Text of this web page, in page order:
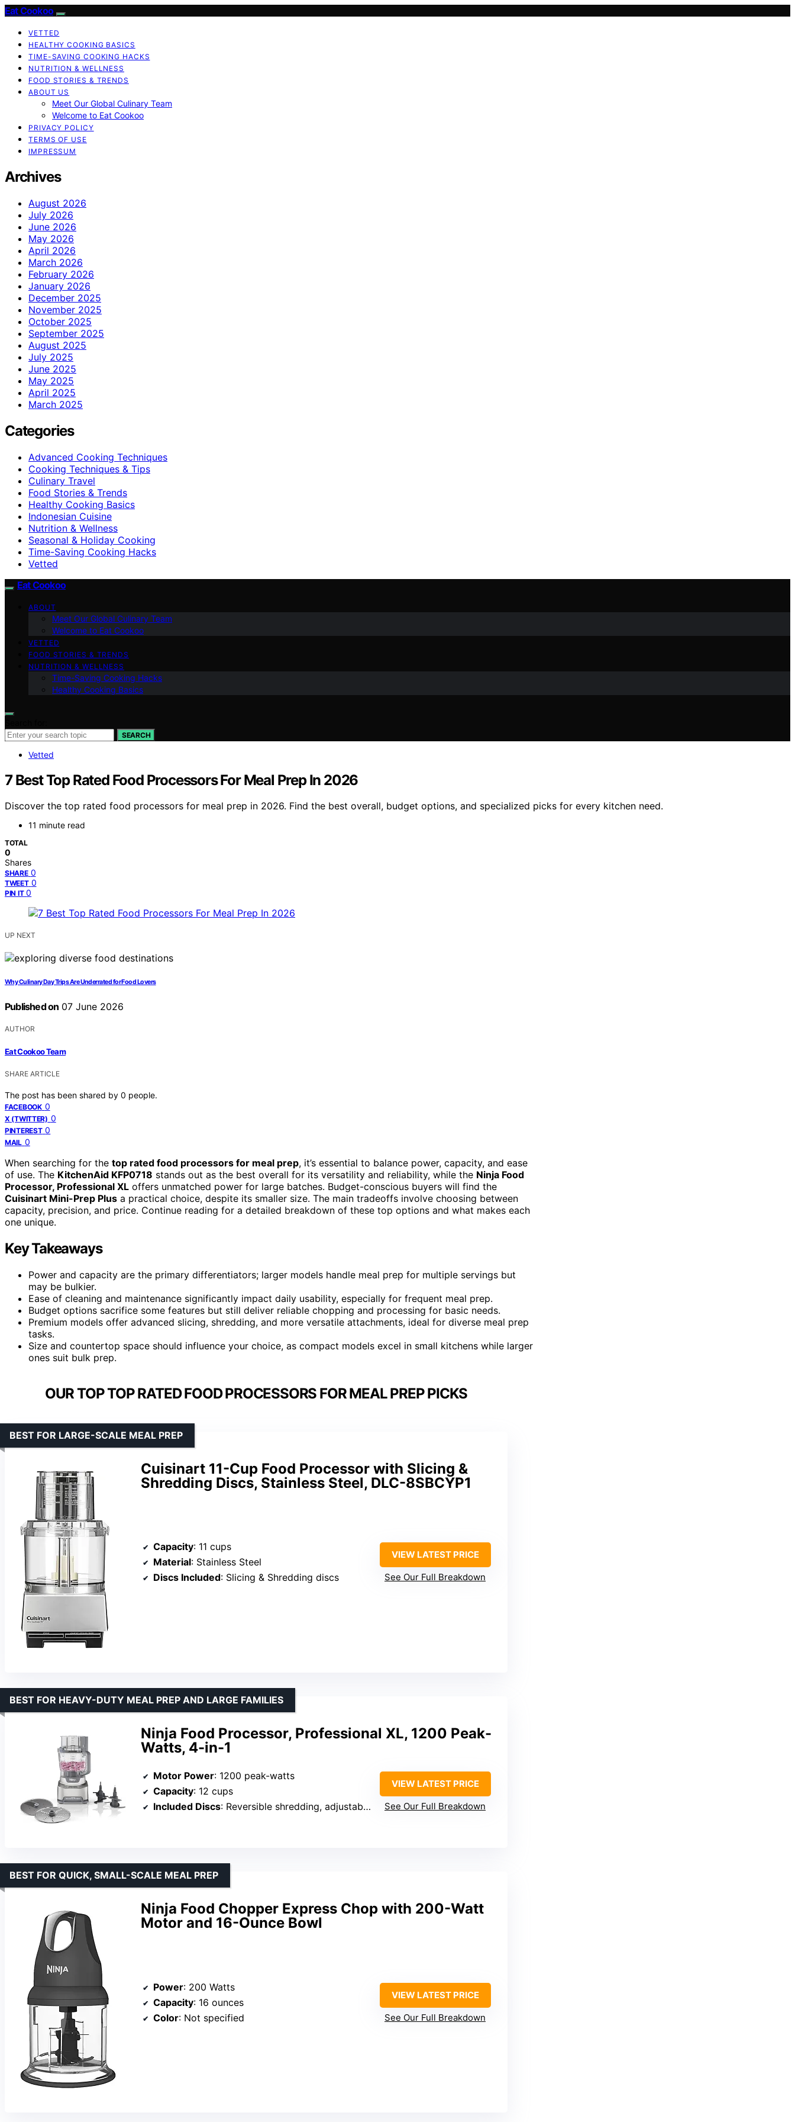
Eat Cookoo
VETTED
HEALTHY COOKING BASICS
TIME-SAVING COOKING HACKS
NUTRITION & WELLNESS
FOOD STORIES & TRENDS
ABOUT US
Meet Our Global Culinary Team
Welcome to Eat Cookoo
PRIVACY POLICY
TERMS OF USE
IMPRESSUM
Archives
August 2026
July 2026
June 2026
May 2026
April 2026
March 2026
February 2026
January 2026
December 2025
November 2025
October 2025
September 2025
August 2025
July 2025
June 2025
May 2025
April 2025
March 2025
Categories
Advanced Cooking Techniques
Cooking Techniques & Tips
Culinary Travel
Food Stories & Trends
Healthy Cooking Basics
Indonesian Cuisine
Nutrition & Wellness
Seasonal & Holiday Cooking
Time-Saving Cooking Hacks
Vetted
Eat Cookoo
ABOUT
Meet Our Global Culinary Team
Welcome to Eat Cookoo
VETTED
FOOD STORIES & TRENDS
NUTRITION & WELLNESS
Time-Saving Cooking Hacks
Healthy Cooking Basics
SEARCH
Vetted
7 Best Top Rated Food Processors For Meal Prep In 2026
Discover the top rated food processors for meal prep in 2026. Find the best overall, budget options, and specialized picks for every kitchen need.
11 minute read
TOTAL
0
Shares
SHARE 0
TWEET 0
PIN IT 0
UP NEXT
Why Culinary Day Trips Are Underrated for Food Lovers
Published on 07 June 2026
AUTHOR
Eat Cookoo Team
SHARE ARTICLE
The post has been shared by 0 people.
FACEBOOK 0
X (TWITTER) 0
PINTEREST 0
MAIL 0
When searching for the top rated food processors for meal prep, it’s essential to balance power, capacity, and ease
of use. The KitchenAid KFP0718 stands out as the best overall for its versatility and reliability, while the Ninja Food
Processor, Professional XL offers unmatched power for large batches. Budget-conscious buyers will find the
Cuisinart Mini-Prep Plus a practical choice, despite its smaller size. The main tradeoffs involve choosing between
capacity, precision, and price. Continue reading for a detailed breakdown of these top options and what makes each
one unique.
Key Takeaways
Power and capacity are the primary differentiators; larger models handle meal prep for multiple servings but
may be bulkier.
Ease of cleaning and maintenance significantly impact daily usability, especially for frequent meal prep.
Budget options sacrifice some features but still deliver reliable chopping and processing for basic needs.
Premium models offer advanced slicing, shredding, and more versatile attachments, ideal for diverse meal prep
tasks.
Size and countertop space should influence your choice, as compact models excel in small kitchens while larger
ones suit bulk prep.
OUR TOP TOP RATED FOOD PROCESSORS FOR MEAL PREP PICKS
Cuisinart 11-Cup Food Processor with Slicing &
Shredding Discs, Stainless Steel, DLC-8SBCYP1
BEST FOR LARGE-SCALE MEAL PREP
Capacity: 11 cups
Material: Stainless Steel
Discs Included: Slicing & Shredding discs
VIEW LATEST PRICE
See Our Full Breakdown
Ninja Food Processor, Professional XL, 1200 Peak-
Watts, 4-in-1
BEST FOR HEAVY-DUTY MEAL PREP AND LARGE FAMILIES
Motor Power: 1200 peak-watts
Capacity: 12 cups
Included Discs: Reversible shredding, adjustable slicing
VIEW LATEST PRICE
See Our Full Breakdown
Ninja Food Chopper Express Chop with 200-Watt
Motor and 16-Ounce Bowl
BEST FOR QUICK, SMALL-SCALE MEAL PREP
Power: 200 Watts
Capacity: 16 ounces
Color: Not specified
VIEW LATEST PRICE
See Our Full Breakdown